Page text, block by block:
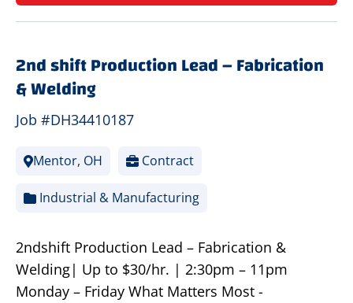
2nd shift Production Lead – Fabrication
& Welding
Job #DH34410187
Mentor, OH Contract
Industrial & Manufacturing
2ndshift Production Lead – Fabrication &
Welding| Up to $30/hr. | 2:30pm – 11pm
Monday – Friday What Matters Most -